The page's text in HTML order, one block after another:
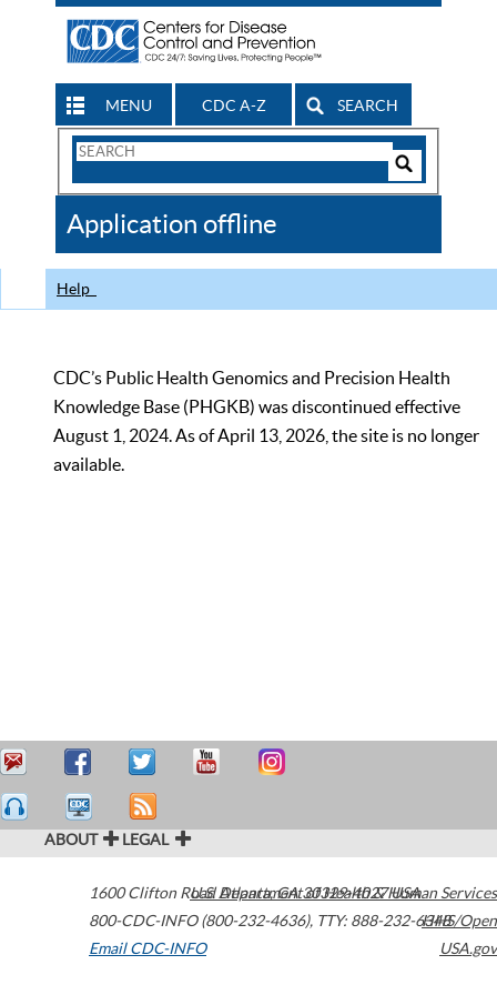
MENU CDC A-Z SEARCH
Search
CDC
Application offline
Help
CDC’s Public Health Genomics and Precision Health
Knowledge Base (PHGKB) was discontinued effective
August 1, 2024. As of April 13, 2026, the site is no longer
available.
ABOUT LEGAL
1600 Clifton Road Atlanta,GA30329-4027USA
800-CDC-INFO (800-232-4636), TTY: 888-232-6348
Email CDC-INFO
U.S. Department of Health & Human Services
HHS/Open
USA.gov